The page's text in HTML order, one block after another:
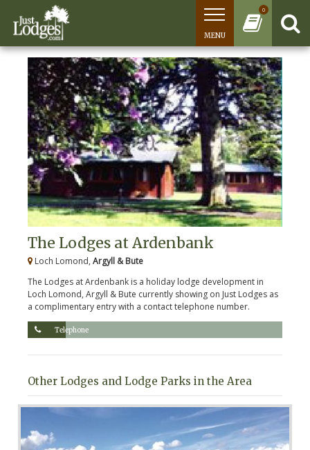
0
MENU
The Lodges at Ardenbank
Loch Lomond, Argyll & Bute
The Lodges at Ardenbank is a holiday lodge development in
Loch Lomond, Argyll & Bute currently showing on Just Lodges as
a complimentary entry with a contact telephone number.
Telephone
Other Lodges and Lodge Parks in the Area